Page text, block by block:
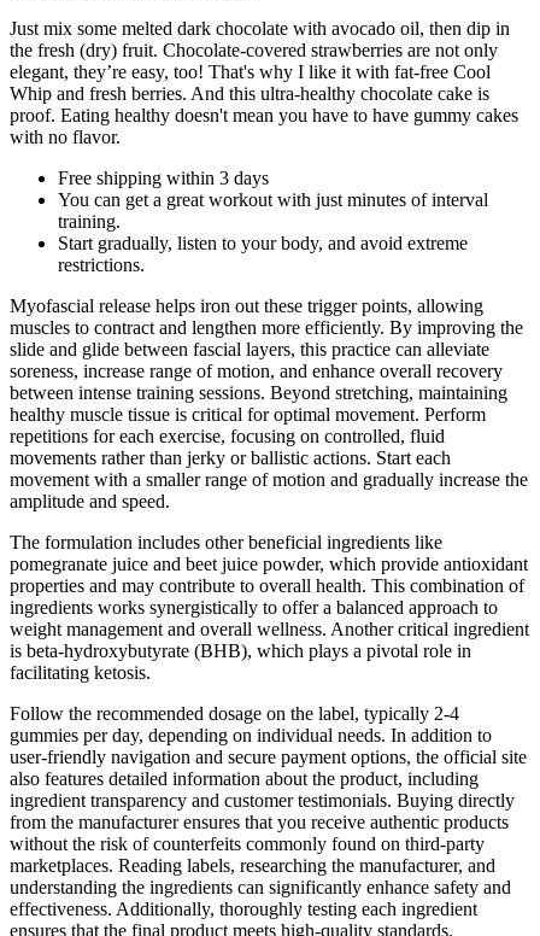
Just mix some melted dark chocolate with avocado oil, then dip in
the fresh (dry) fruit. Chocolate-covered strawberries are not only
elegant, they’re easy, too! That's why I like it with fat-free Cool
Whip and fresh berries. And this ultra-healthy chocolate cake is
proof. Eating healthy doesn't mean you have to have gummy cakes
with no flavor.
Free shipping within 3 days
You can get a great workout with just minutes of interval
training.
Start gradually, listen to your body, and avoid extreme
restrictions.
Myofascial release helps iron out these trigger points, allowing
muscles to contract and lengthen more efficiently. By improving the
slide and glide between fascial layers, this practice can alleviate
soreness, increase range of motion, and enhance overall recovery
between intense training sessions. Beyond stretching, maintaining
healthy muscle tissue is critical for optimal movement. Perform
repetitions for each exercise, focusing on controlled, fluid
movements rather than jerky or ballistic actions. Start each
movement with a smaller range of motion and gradually increase the
amplitude and speed.
The formulation includes other beneficial ingredients like
pomegranate juice and beet juice powder, which provide antioxidant
properties and may contribute to overall health. This combination of
ingredients works synergistically to offer a balanced approach to
weight management and overall wellness. Another critical ingredient
is beta-hydroxybutyrate (BHB), which plays a pivotal role in
facilitating ketosis.
Follow the recommended dosage on the label, typically 2-4
gummies per day, depending on individual needs. In addition to
user-friendly navigation and secure payment options, the official site
also features detailed information about the product, including
ingredient transparency and customer testimonials. Buying directly
from the manufacturer ensures that you receive authentic products
without the risk of counterfeits commonly found on third-party
marketplaces. Reading labels, researching the manufacturer, and
understanding the ingredients can significantly enhance safety and
effectiveness. Additionally, thoroughly testing each ingredient
ensures that the final product meets high-quality standards.